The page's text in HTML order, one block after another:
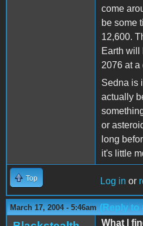
come
be some
12,600.
Earth will
2076 at a
Sedna is
actually
or
long
it's little
Top Log in or
March 17, 2004 - 5:46am (Reply to
What I